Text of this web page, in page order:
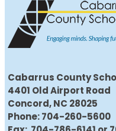
Cabarrus County
4401 Old Airport Road
Concord, NC 28025
Phone: 704-260-5600